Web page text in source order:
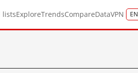
listsExploreTrendsCompareDataVPN EN